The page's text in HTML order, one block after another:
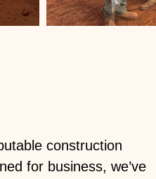
construction
for business, we’ve